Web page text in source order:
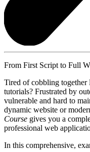
From First Script to Full
Tired of cobbling together
tutorials? Frustrated by
vulnerable and hard to
dynamic website or
Course gives you a
professional web
In this comprehensive,